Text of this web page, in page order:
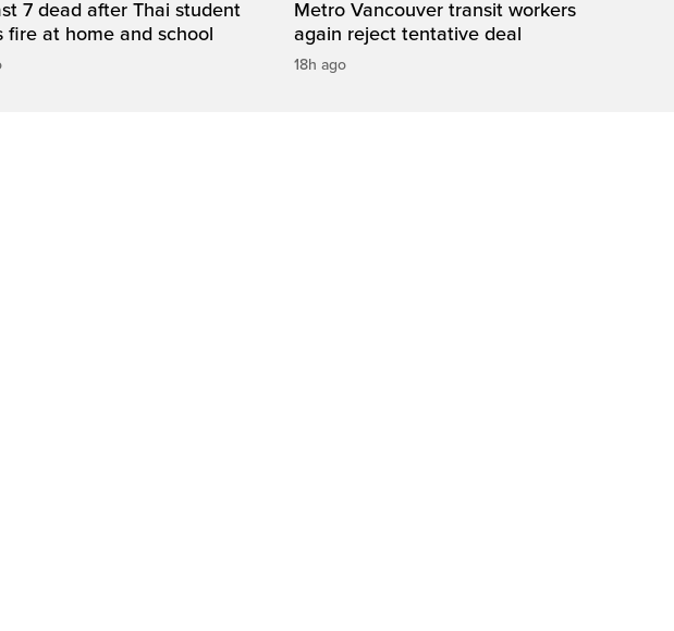
7 dead after Thai student
fire at home and school
Metro Vancouver transit workers
again reject tentative deal
18h ago